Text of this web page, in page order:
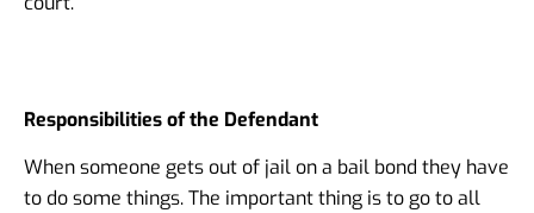
Responsibilities of the Defendant
When someone gets out of jail on a bail bond they have
to do some things. The important thing is to go to all